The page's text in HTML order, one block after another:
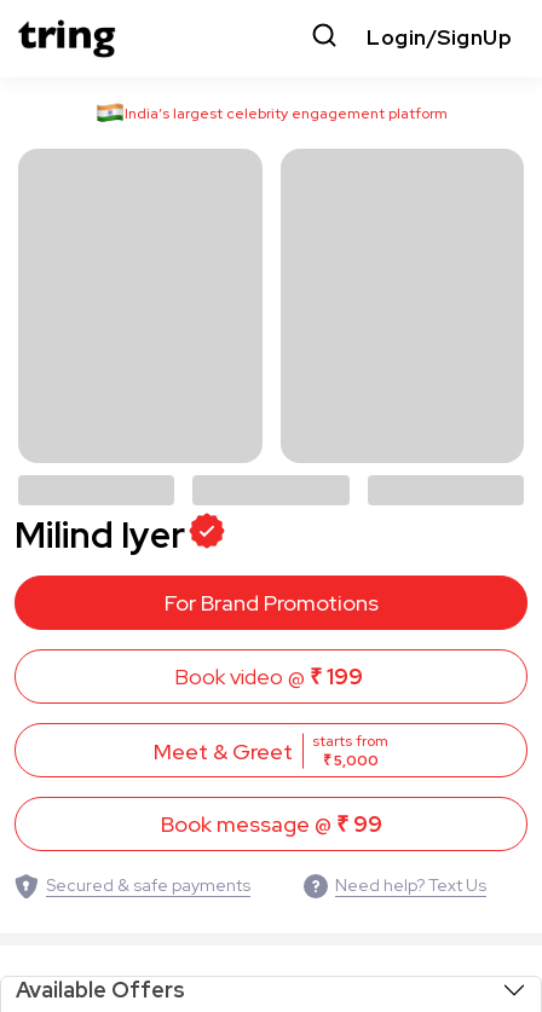
Login/SignUp
India’s largest celebrity engagement platform
Milind Iyer
For Brand Promotions
Book video @ ₹ 199
Meet & Greet
starts from
₹ 5,000
Book message @ ₹ 99
Secured & safe payments Need help? Text Us
Available Offers